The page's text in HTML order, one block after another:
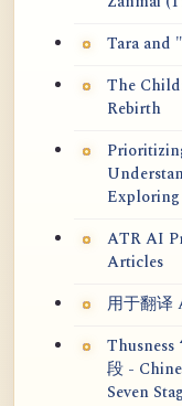
Tara and
The
Rebirth
ATR AI
Articles
用于翻译
Thusness
段 -
Seven